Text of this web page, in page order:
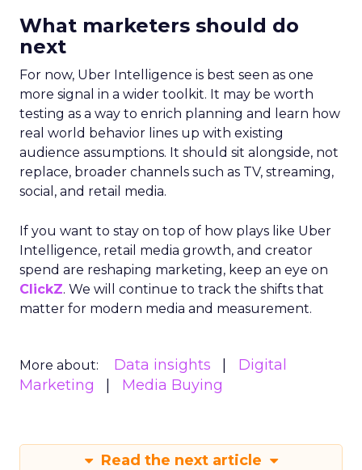
What marketers should do
next
For now, Uber Intelligence is best seen as one
more signal in a wider toolkit. It may be worth
testing as a way to enrich planning and learn how
real world behavior lines up with existing
audience assumptions. It should sit alongside, not
replace, broader channels such as TV, streaming,
social, and retail media.
If you want to stay on top of how plays like Uber
Intelligence, retail media growth, and creator
spend are reshaping marketing, keep an eye on
ClickZ. We will continue to track the shifts that
matter for modern media and measurement.
More about: Data insights
Digital
Marketing
Media Buying
Read the next article